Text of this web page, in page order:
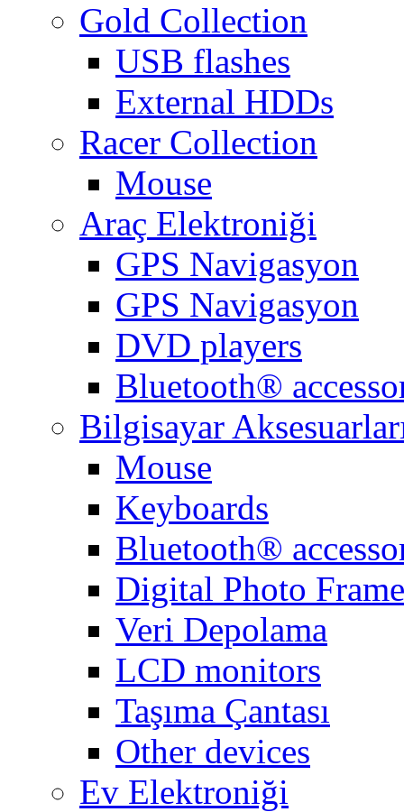
Gold Collection
USB flashes
External HDDs
Racer Collection
Mouse
Araç Elektroniği
GPS Navigasyon
GPS Navigasyon
DVD players
Bluetooth®
Bilgisayar
Mouse
Keyboards
Bluetooth®
Digital Photo
Veri Depolama
LCD monitors
Taşıma Çantası
Other devices
Ev Elektroniği